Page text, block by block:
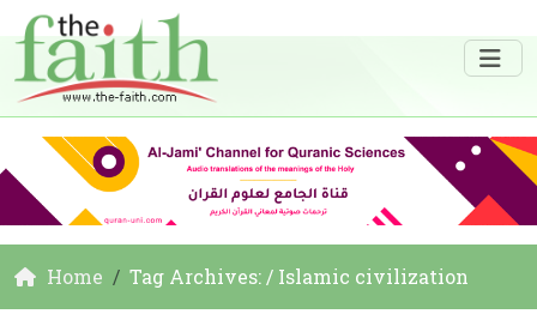
Home Tag Archives: / Islamic civilization